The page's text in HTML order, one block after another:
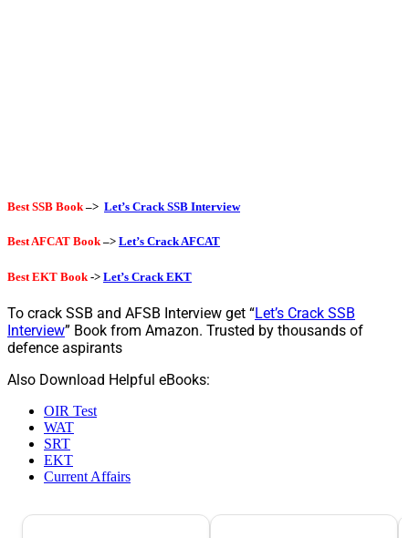
Best SSB Book–> Let’s Crack SSB Interview
Best AFCAT Book–> Let’s Crack AFCAT
Best EKT Book -> Let’s Crack EKT
To crack SSB and AFSB Interview get “Let’s Crack SSB
Interview” Book from Amazon. Trusted by thousands of
defence aspirants
Also Download Helpful eBooks:
OIR Test
WAT
SRT
EKT
Current Affairs